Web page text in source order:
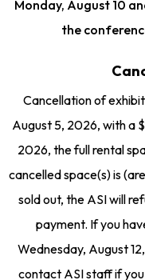
Monday, August 10
the
Cancellation of
August 5, 2026, with a
2026, the full rental
cancelled space(s) is
sold out, the ASI will
payment. If you
Wednesday, August
contact ASI staff if